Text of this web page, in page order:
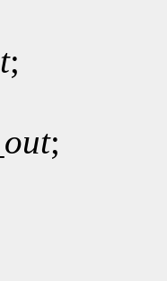
;
;